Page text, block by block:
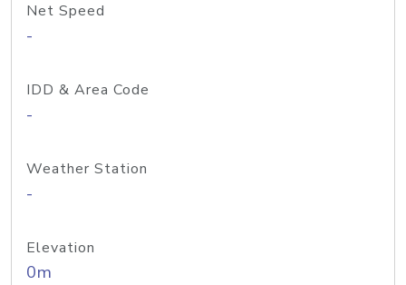
Net Speed
-
IDD & Area Code
-
Weather Station
-
Elevation
0m